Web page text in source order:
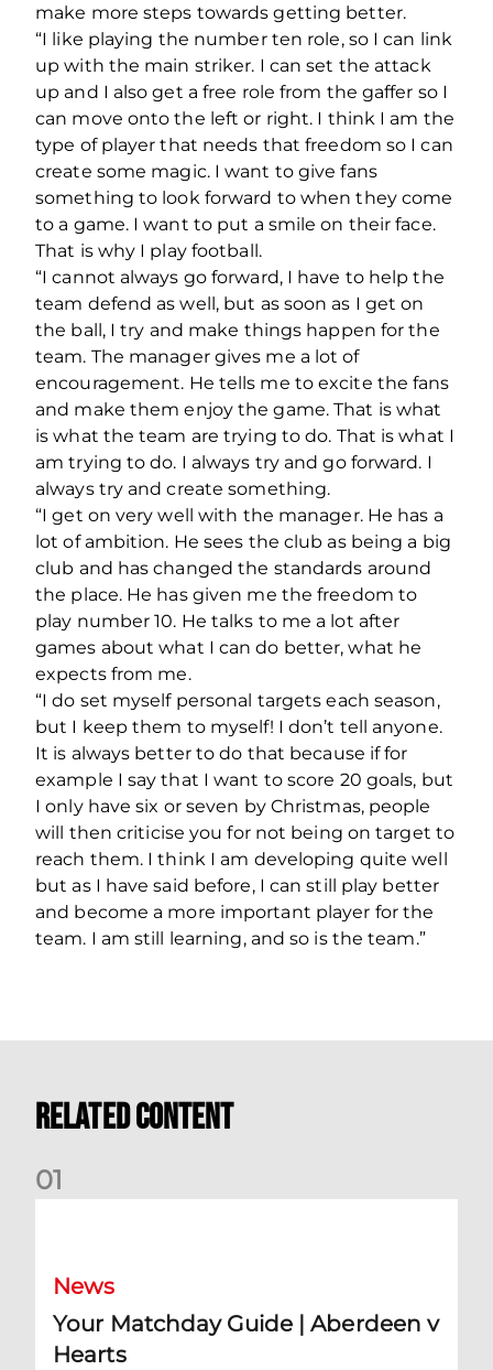
make more steps towards getting better.
“I like playing the number ten role, so I can link
up with the main striker. I can set the attack
up and I also get a free role from the gaffer so I
can move onto the left or right. I think I am the
type of player that needs that freedom so I can
create some magic. I want to give fans
something to look forward to when they come
to a game. I want to put a smile on their face.
That is why I play football.
“I cannot always go forward, I have to help the
team defend as well, but as soon as I get on
the ball, I try and make things happen for the
team. The manager gives me a lot of
encouragement. He tells me to excite the fans
and make them enjoy the game. That is what
is what the team are trying to do. That is what I
am trying to do. I always try and go forward. I
always try and create something.
“I get on very well with the manager. He has a
lot of ambition. He sees the club as being a big
club and has changed the standards around
the place. He has given me the freedom to
play number 10. He talks to me a lot after
games about what I can do better, what he
expects from me.
“I do set myself personal targets each season,
but I keep them to myself! I don’t tell anyone.
It is always better to do that because if for
example I say that I want to score 20 goals, but
I only have six or seven by Christmas, people
will then criticise you for not being on target to
reach them. I think I am developing quite well
but as I have said before, I can still play better
and become a more important player for the
team. I am still learning, and so is the team.”
Related Content
01
News
Your Matchday Guide | Aberdeen v
Hearts